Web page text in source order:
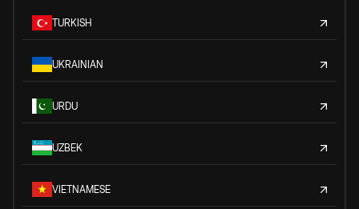
TURKISH
UKRAINIAN
URDU
UZBEK
VIETNAMESE